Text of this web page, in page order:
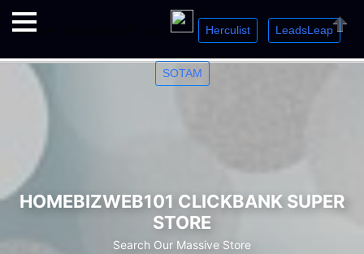
Welcome. Just starting out? Sign up for » Herculist LeadsLeap »
SOTAM
Close
HOMEBIZWEB101 CLICKBANK SUPER
STORE
Search Our Massive Store